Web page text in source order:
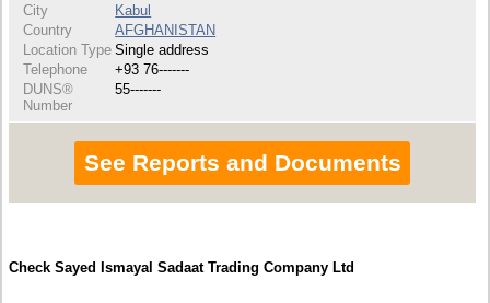
City
Kabul
Country
AFGHANISTAN
Location Type Single address
Telephone
+93 76-------
DUNS®
Number
55-------
See Reports and Documents
Check Sayed Ismayal Sadaat Trading Company Ltd